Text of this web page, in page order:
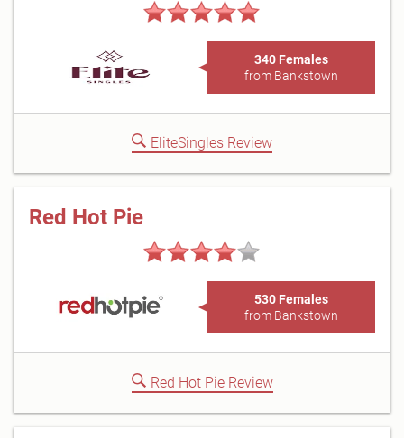
340 Females
from Bankstown
EliteSingles Review
Red Hot Pie
530 Females
from Bankstown
Red Hot Pie Review